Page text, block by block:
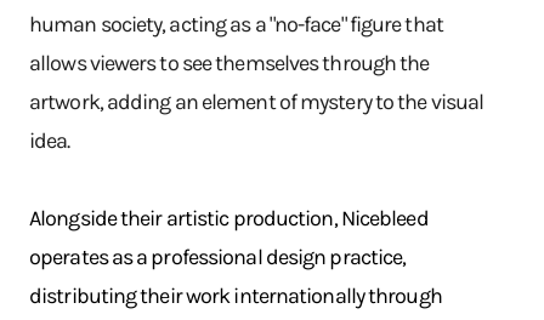
human society, acting as a "no-face" figure that
allows viewers to see themselves through the
artwork, adding an element of mystery to the visual
idea.
Alongside their artistic production, Nicebleed
operates as a professional design practice,
distributing their work internationally through